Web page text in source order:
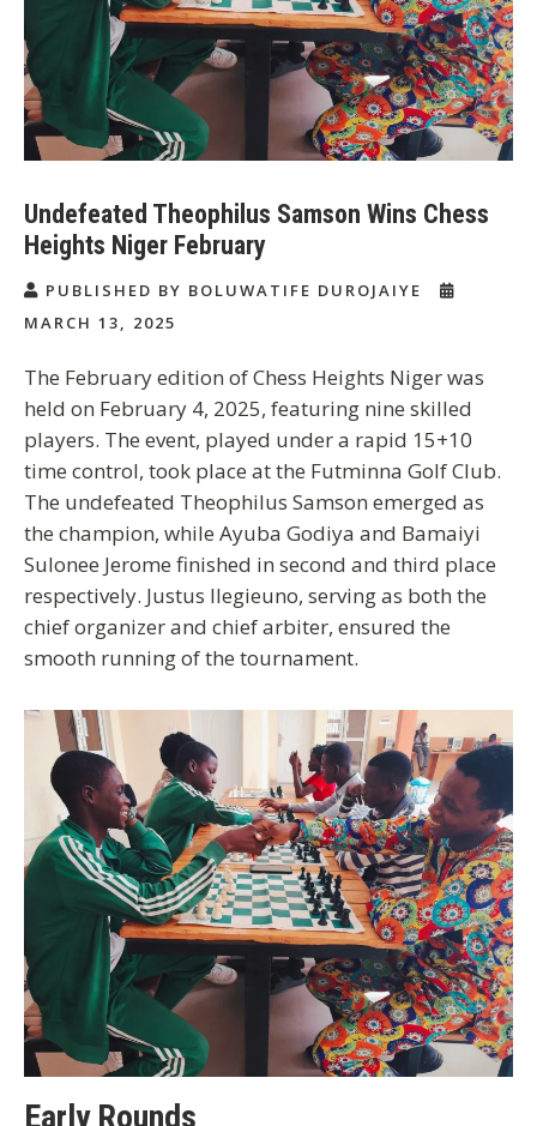
Undefeated Theophilus Samson Wins Chess
Heights Niger February
PUBLISHED BY BOLUWATIFE DUROJAIYE
MARCH 13, 2025
The February edition of Chess Heights Niger was
held on February 4, 2025, featuring nine skilled
players. The event, played under a rapid 15+10
time control, took place at the Futminna Golf Club.
The undefeated Theophilus Samson emerged as
the champion, while Ayuba Godiya and Bamaiyi
Sulonee Jerome finished in second and third place
respectively. Justus Ilegieuno, serving as both the
chief organizer and chief arbiter, ensured the
smooth running of the tournament.
Early Rounds